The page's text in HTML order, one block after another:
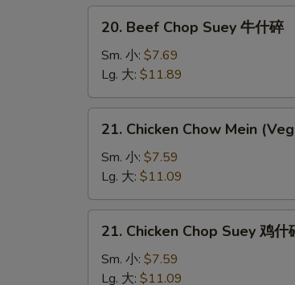
&
Crispy
Noodles
Side)
Beef
Chop
Suey
牛
什
20. Beef Chop Suey 牛什碎
Sm. 小: $7.69
Lg. 大: $11.89
Chicken
Chow
Mein
(Veg.
&
Crispy
Noodles
21. Chicken Chow Mein
Sm. 小: $7.59
Lg. 大: $11.09
Chicken
Chop
Suey
21. Chicken Chop Suey 鸡什
Sm. 小: $7.59
Lg. 大: $11.09